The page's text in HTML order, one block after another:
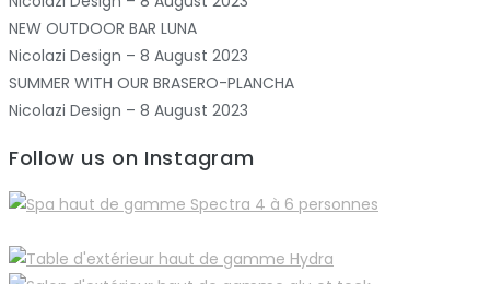
NEW OUTDOOR BAR LUNA
Nicolazi Design – 8 August 2023
SUMMER WITH OUR BRASERO-PLANCHA
Nicolazi Design – 8 August 2023
Follow us on Instagram